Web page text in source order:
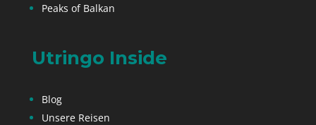
Peaks of Balkan
Utringo Inside
Blog
Unsere Reisen